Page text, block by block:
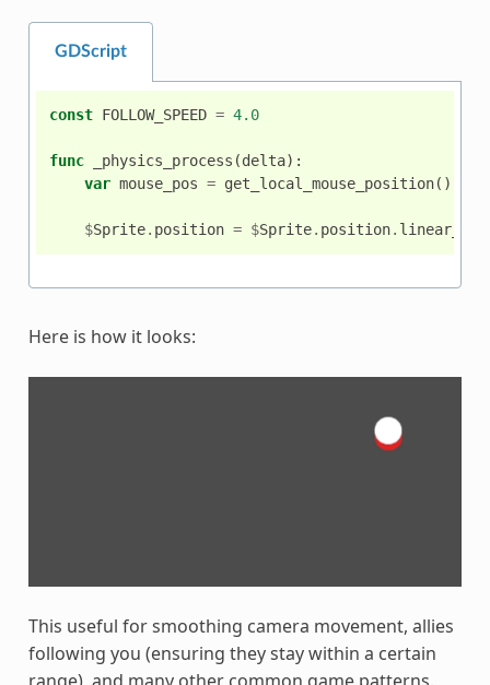
GDScript
const FOLLOW_SPEED = 4.0
func _physics_process (delta):
var mouse_pos = get_local_mouse_position()
$Sprite. position = $Sprite. position.
Here is how it looks:
This useful for smoothing camera movement, allies
following you (ensuring they stay within a certain